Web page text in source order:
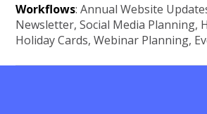
Workflows: Annual Website
Newsletter, Social Media Planning,
Holiday Cards, Webinar Planning,